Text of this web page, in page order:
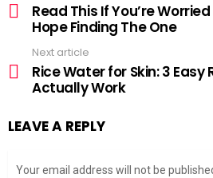
moreRead This If You’re
Hope Finding The One
Next article
Rice Water for Skin: 3 Easy
Actually Work
LEAVE A REPLY
Your email address will not be